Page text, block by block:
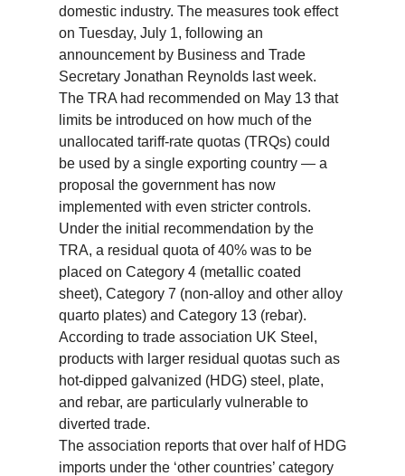
domestic industry. The measures took effect
on Tuesday, July 1, following an
announcement by Business and Trade
Secretary Jonathan Reynolds last week.
The TRA had recommended on May 13 that
limits be introduced on how much of the
unallocated tariff-rate quotas (TRQs) could
be used by a single exporting country — a
proposal the government has now
implemented with even stricter controls.
Under the initial recommendation by the
TRA, a residual quota of 40% was to be
placed on Category 4 (metallic coated
sheet), Category 7 (non-alloy and other alloy
quarto plates) and Category 13 (rebar).
According to trade association UK Steel,
products with larger residual quotas such as
hot-dipped galvanized (HDG) steel, plate,
and rebar, are particularly vulnerable to
diverted trade.
The association reports that over half of HDG
imports under the ‘other countries’ category